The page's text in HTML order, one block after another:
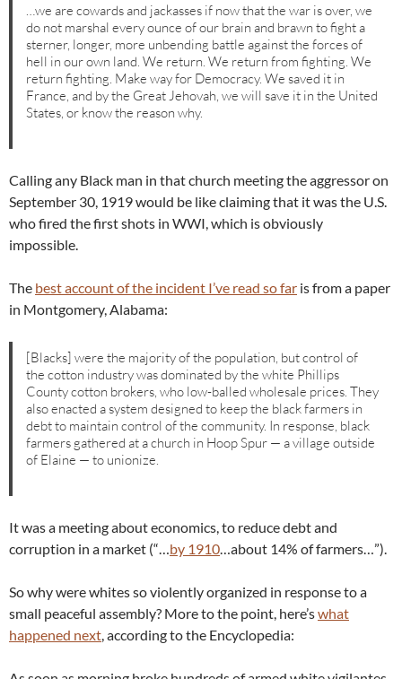
…we are cowards and jackasses if now that the war is over, we
do not marshal every ounce of our brain and brawn to fight a
sterner, longer, more unbending battle against the forces of
hell in our own land. We return. We return from fighting. We
return fighting. Make way for Democracy. We saved it in
France, and by the Great Jehovah, we will save it in the United
States, or know the reason why.
Calling any Black man in that church meeting the aggressor on
September 30, 1919 would be like claiming that it was the U.S.
who fired the first shots in WWI, which is obviously
impossible.
The best account of the incident I’ve read so far is from a paper
in Montgomery, Alabama:
[Blacks] were the majority of the population, but control of
the cotton industry was dominated by the white Phillips
County cotton brokers, who low-balled wholesale prices. They
also enacted a system designed to keep the black farmers in
debt to maintain control of the community. In response, black
farmers gathered at a church in Hoop Spur — a village outside
of Elaine — to unionize.
It was a meeting about economics, to reduce debt and
corruption in a market (“…by 1910…about 14% of farmers…”).
So why were whites so violently organized in response to a
small peaceful assembly? More to the point, here’swhat
happened next, according to the Encyclopedia: